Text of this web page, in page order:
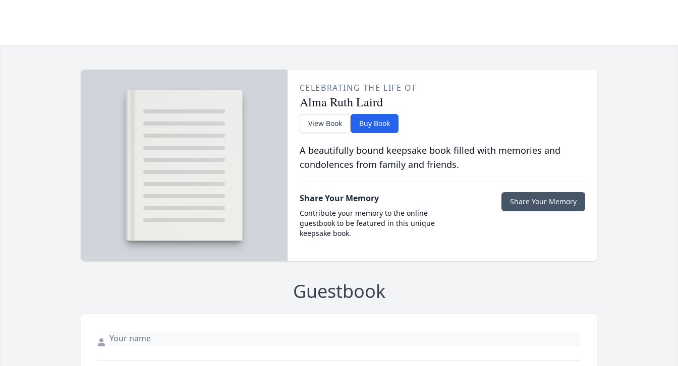
CELEBRATING THE LIFE OF
Alma Ruth Laird
View Book Buy Book
A beautifully bound keepsake book filled with memories and
condolences from family and friends.
Share Your Memory
Contribute your memory to the online
guestbook to be featured in this unique
keepsake book.
Share Your Memory
Guestbook